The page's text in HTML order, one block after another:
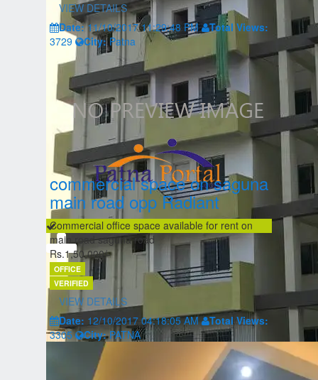
VIEW DETAILS
Date:11/10/2017 11:29:48 PM Total Views:
3729
City: Patna
commercial space on saguna
main road opp Radiant
Commercial office space available for rent on
main road saguna road
Rs.1,50,000/-
OFFICE
VERIFIED
VIEW DETAILS
Date: 12/10/2017 04:18:05 AM Total Views:
3305 City:PATNA